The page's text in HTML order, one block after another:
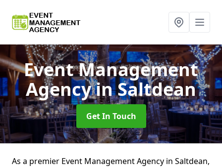
Event Management
Agencyin Saltdean
Get In Touch
As a premier Event Management Agency in Saltdean,